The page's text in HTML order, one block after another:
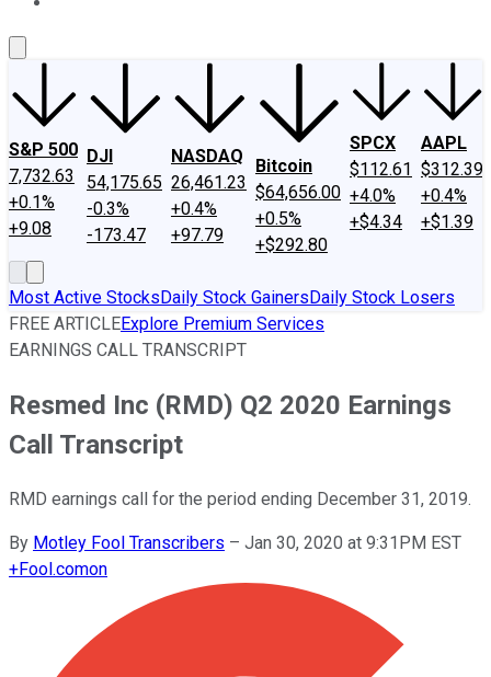
S&P 500
7,732.63
+0.1%
+9.08
DJI
54,175.65
-0.3%
-173.47
NASDAQ
26,461.23
+0.4%
+97.79
Bitcoin
$64,656.00
+0.5%
+$292.80
SPCX
$112.61
+4.0%
+$4.34
AAPL
$312.39
+0.4%
+$1.39
Most Active StocksDaily Stock GainersDaily Stock Losers
FREE ARTICLEExplore Premium Services
EARNINGS CALL TRANSCRIPT
Resmed Inc (RMD) Q2 2020 Earnings
Call Transcript
RMD earnings call for the period ending December 31, 2019.
By Motley Fool Transcribers – Jan 30, 2020 at 9:31PM EST
+Fool.comon